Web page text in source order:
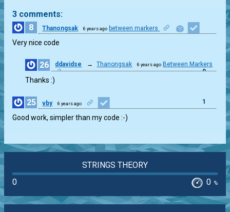
3 comments:
8
Thanongsak 6 years ago between markers
Very nice code
26 ddavidse → Thanongsak 6 years ago Between Markers
0
Thanks :)
25 vby 6 years ago 1
Good work, simpler than my code :-)
STRINGS THEORY
0
0 %